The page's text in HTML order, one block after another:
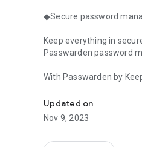
◆Secure password
Keep everything in
Passwarden password
With Passwarden by
🔐Securely store
💳Add payment info,
📝Generate strong
Updated on
Nov 9, 2023